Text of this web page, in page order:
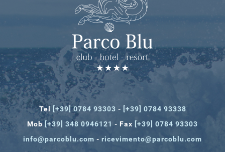
Tel [+39] 0784 93303 - [+39] 0784 93338
Mob [+39] 348 0946121 - Fax [+39] 0784 93303
info@parcoblu.com - ricevimento@parcoblu.com